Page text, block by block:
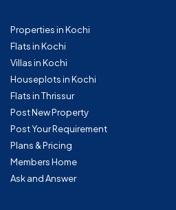
Properties in Kochi
Flats in Kochi
Villas in Kochi
Houseplots in Kochi
Flats in Thrissur
Post New Property
Post Your Requirement
Plans & Pricing
Members Home
Ask and Answer